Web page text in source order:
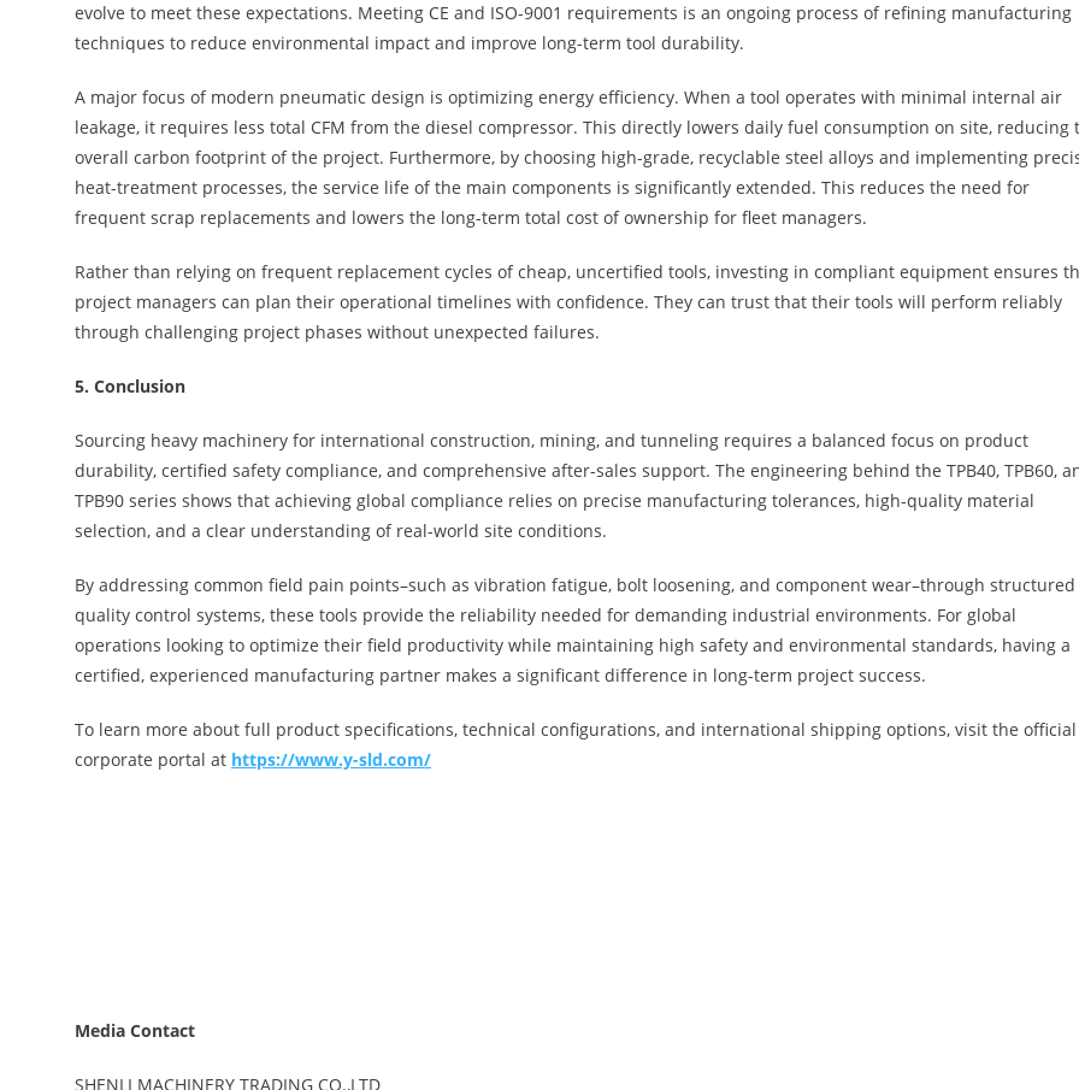
evolve to meet these expectations. Meeting CE and ISO-9001 requirements is an ongoing process of refining manufacturing
techniques to reduce environmental impact and improve long-term tool durability.
A major focus of modern pneumatic design is optimizing energy efficiency. When a tool operates with minimal internal air
leakage, it requires less total CFM from the diesel compressor. This directly lowers daily fuel consumption on site, reducing
overall carbon footprint of the project. Furthermore, by choosing high-grade, recyclable steel alloys and implementing
heat-treatment processes, the service life of the main components is significantly extended. This reduces the need for
frequent scrap replacements and lowers the long-term total cost of ownership for fleet managers.
Rather than relying on frequent replacement cycles of cheap, uncertified tools, investing in compliant equipment ensures
project managers can plan their operational timelines with confidence. They can trust that their tools will perform reliably
through challenging project phases without unexpected failures.
5. Conclusion
Sourcing heavy machinery for international construction, mining, and tunneling requires a balanced focus on product
durability, certified safety compliance, and comprehensive after-sales support. The engineering behind the TPB40, TPB60,
TPB90 series shows that achieving global compliance relies on precise manufacturing tolerances, high-quality material
selection, and a clear understanding of real-world site conditions.
By addressing common field pain points–such as vibration fatigue, bolt loosening, and component wear–through structured
quality control systems, these tools provide the reliability needed for demanding industrial environments. For global
operations looking to optimize their field productivity while maintaining high safety and environmental standards, having a
certified, experienced manufacturing partner makes a significant difference in long-term project success.
To learn more about full product specifications, technical configurations, and international shipping options, visit the official
corporate portal at https://www.y-sld.com/
Media Contact
SHENLI MACHINERY TRADING CO.,LTD